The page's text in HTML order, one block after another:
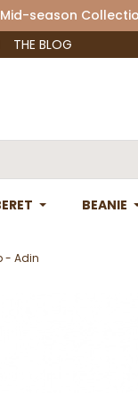
Mid-season
THE BLOG
BEANIE
- Adin